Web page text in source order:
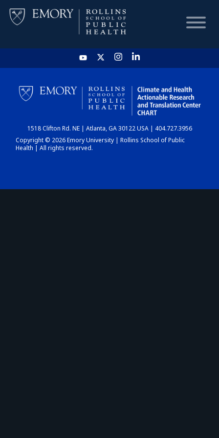
HOME
CHART
DASHBOARD
1518 Clifton Rd. NE | Atlanta, GA 30122 USA | 404.727.3956
Copyright © 2026 Emory University | Rollins School of Public
Health | All rights reserved.